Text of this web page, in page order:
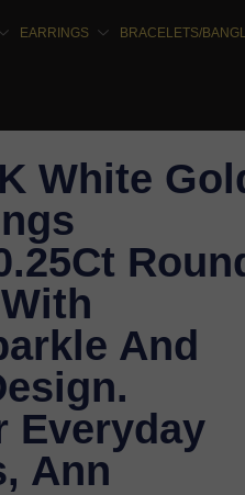
EARRINGS BRACELETS/
White
And
Everyday
Ann